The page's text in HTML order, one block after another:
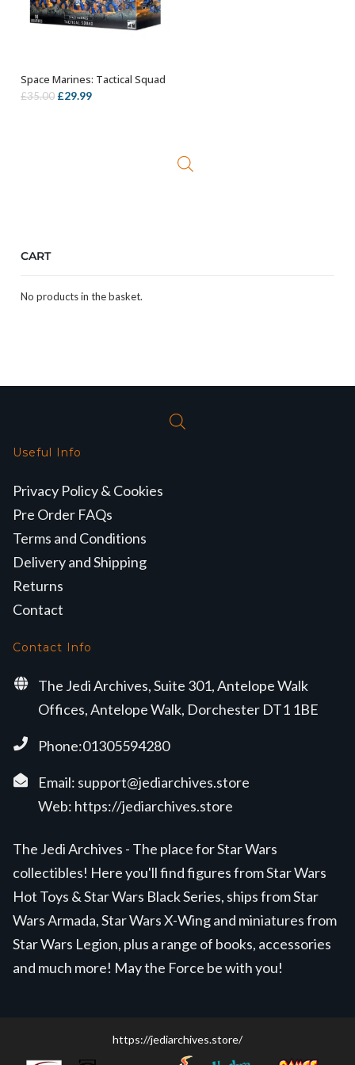
OUT OF STOCK
Space Marines: Tactical Squad
£35.00 Original
£29.99Current
CART
No products in the basket.
Useful Info
Privacy Policy & Cookies
Pre Order FAQs
Terms and Conditions
Delivery and Shipping
Returns
Contact
Contact Info
The Jedi Archives, Suite 301, Antelope Walk
Offices, Antelope Walk, Dorchester DT1 1BE
Phone:01305594280
Email: support@jediarchives.store
Web: https://jediarchives.store
The Jedi Archives - The place for Star Wars
collectibles! Here you'll find figures from Star Wars
Hot Toys & Star Wars Black Series, ships from Star
Wars Armada, Star Wars X-Wing and miniatures from
Star Wars Legion, plus a range of books, accessories
and much more! May the Force be with you!
https://jediarchives.store/